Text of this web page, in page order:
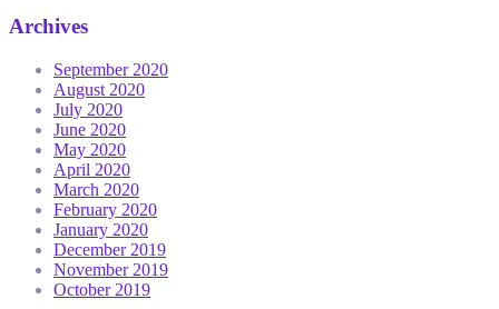
Archives
September 2020
August 2020
July 2020
June 2020
May 2020
April 2020
March 2020
February 2020
January 2020
December 2019
November 2019
October 2019